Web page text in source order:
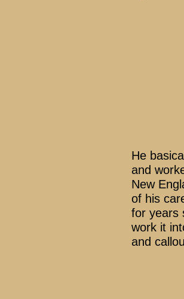
He
and
New
of his
for years
work it
and